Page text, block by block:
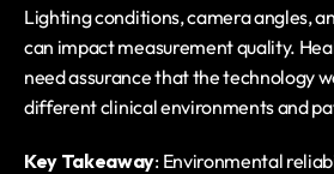
Lighting conditions, camera angles,
can impact measurement quality.
need assurance that the technology
different clinical environments and
Key Takeaway: Environmental